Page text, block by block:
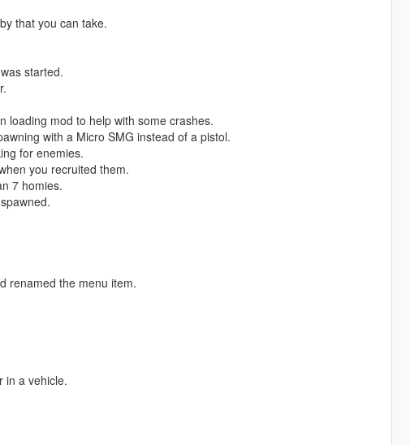
that you can take.
started.
loading mod to help with some crashes.
with a Micro SMG instead of a pistol.
for enemies.
you recruited them.
7 homies.
renamed the menu item.
in a vehicle.